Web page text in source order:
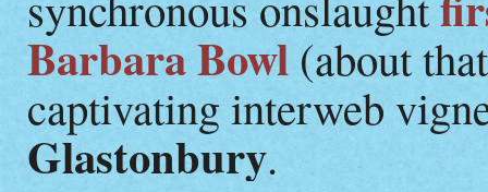
Barbara Bowl (about
captivating interweb
Glastonbury.